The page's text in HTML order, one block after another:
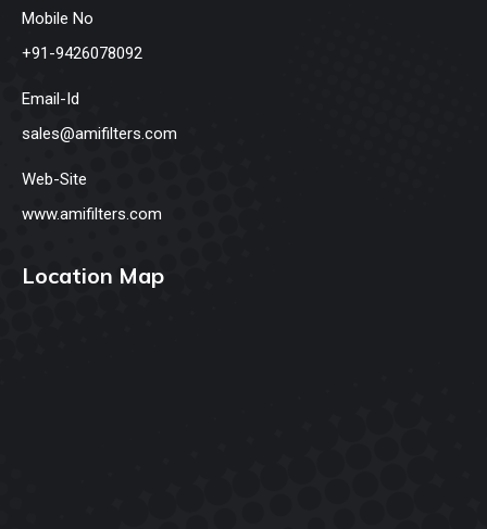
Mobile No
+91-9426078092
Email-Id
sales@amifilters.com
Web-Site
www.amifilters.com
Location Map